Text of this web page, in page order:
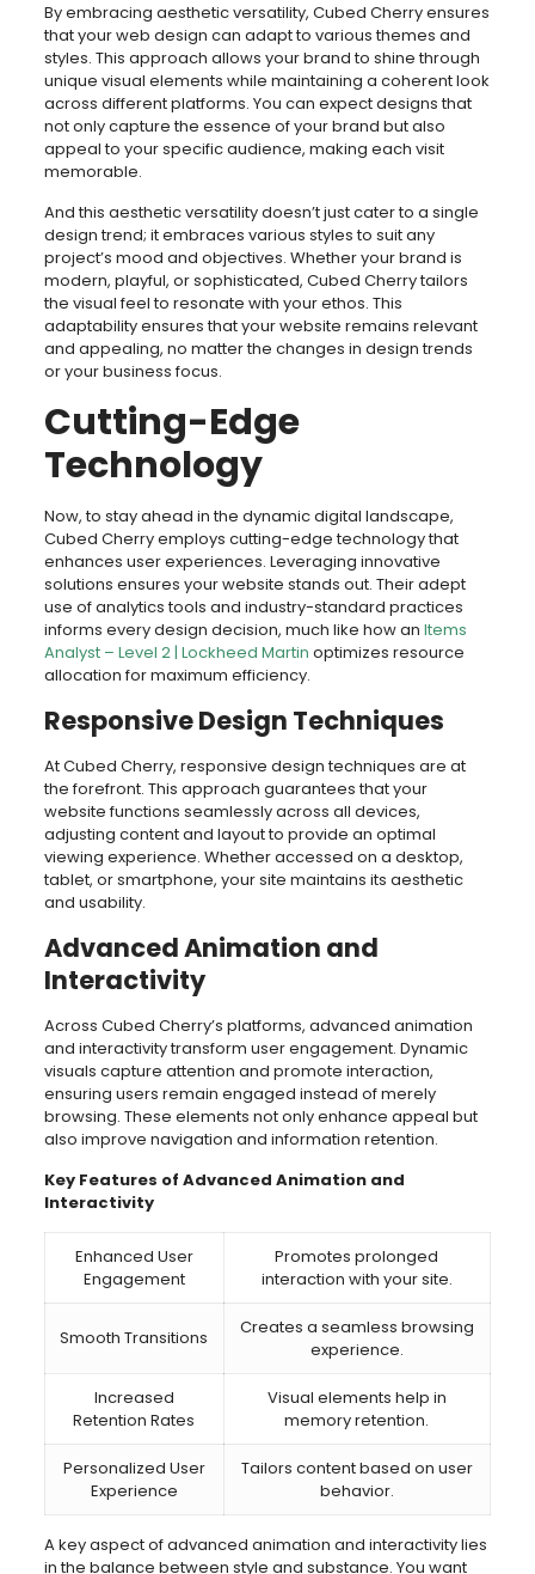
By embracing aesthetic versatility, Cubed Cherry ensures
that your web design can adapt to various themes and
styles. This approach allows your brand to shine through
unique visual elements while maintaining a coherent look
across different platforms. You can expect designs that
not only capture the essence of your brand but also
appeal to your specific audience, making each visit
memorable.
And this aesthetic versatility doesn’t just cater to a single
design trend; it embraces various styles to suit any
project’s mood and objectives. Whether your brand is
modern, playful, or sophisticated, Cubed Cherry tailors
the visual feel to resonate with your ethos. This
adaptability ensures that your website remains relevant
and appealing, no matter the changes in design trends
or your business focus.
Cutting-Edge
Technology
Now, to stay ahead in the dynamic digital landscape,
Cubed Cherry employs cutting-edge technology that
enhances user experiences. Leveraging innovative
solutions ensures your website stands out. Their adept
use of analytics tools and industry-standard practices
informs every design decision, much like how an Items
Analyst – Level 2 | Lockheed Martin optimizes resource
allocation for maximum efficiency.
Responsive Design Techniques
At Cubed Cherry, responsive design techniques are at
the forefront. This approach guarantees that your
website functions seamlessly across all devices,
adjusting content and layout to provide an optimal
viewing experience. Whether accessed on a desktop,
tablet, or smartphone, your site maintains its aesthetic
and usability.
Advanced Animation and
Interactivity
Across Cubed Cherry’s platforms, advanced animation
and interactivity transform user engagement. Dynamic
visuals capture attention and promote interaction,
ensuring users remain engaged instead of merely
browsing. These elements not only enhance appeal but
also improve navigation and information retention.
Key Features of Advanced Animation and
Interactivity
Enhanced User
Engagement
Promotes prolonged
interaction with your site.
Smooth Transitions
Creates a seamless browsing
experience.
Increased
Retention Rates
Visual elements help in
memory retention.
Personalized User
Experience
Tailors content based on user
behavior.
A key aspect of advanced animation and interactivity lies
in the balance between style and substance. You want